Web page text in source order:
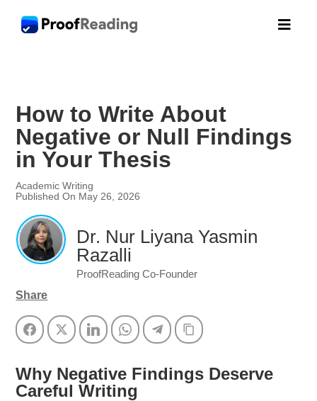

How to Write About
Negative or Null Findings
in Your Thesis
Academic Writing
Published On May 26, 2026
Dr. Nur Liyana Yasmin
Razalli
ProofReading Co-Founder
Share
FacebookTwitter LinkedInWhatsAppTelegramCopy Link
Why Negative Findings Deserve
Careful Writing